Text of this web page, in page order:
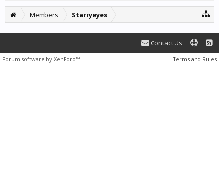
Members Starryeyes
Contact Us
Terms and Rules
Forum software by XenForo™